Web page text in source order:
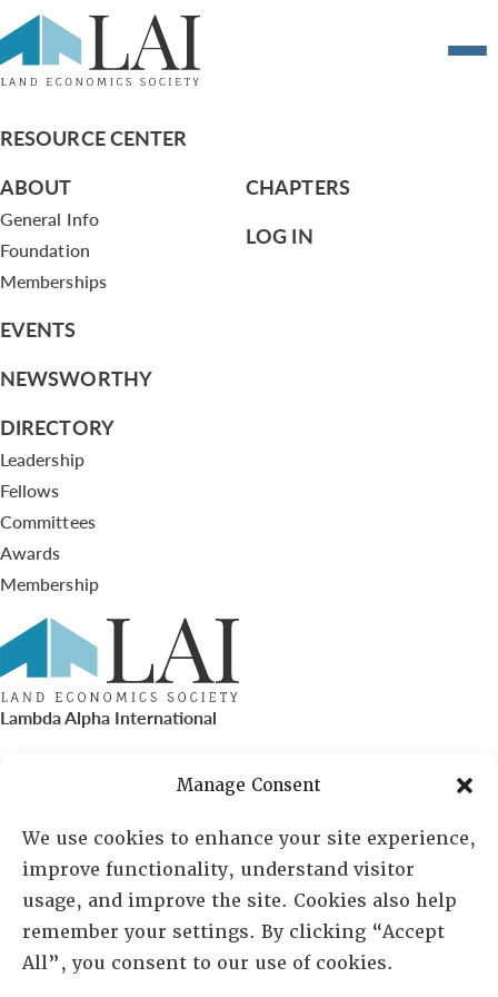
Manage Consent
We use cookies to enhance your site experience,
improve functionality, understand visitor
usage, and improve the site. Cookies also help
remember your settings. By clicking “Accept
All”, you consent to our use of cookies.
Dollars and Cents of Superstore Centers: A
Special Report
RESOURCE CENTER
ABOUT
General Info
Foundation
Memberships
EVENTS
NEWSWORTHY
DIRECTORY
Leadership
Fellows
Committees
Awards
Membership
CHAPTERS
LOG IN
Lambda Alpha International
PO Box 72720, Phoenix, AZ 85050
Sheila Novak, Executive Director
lai@lai.org
480-719-7404